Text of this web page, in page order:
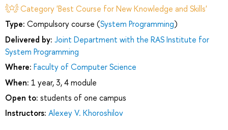
Category 'Best Course for New Knowledge and Skills'
Type: Compulsory course (System Programming)
Delivered by: Joint Department with the RAS Institute for
System Programming
Where: Faculty of Computer Science
When: 1 year, 3, 4 module
Open to: students of one campus
Instructors: Alexey V. Khoroshilov